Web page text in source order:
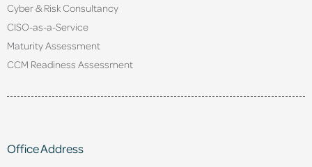
Cyber & Risk Consultancy
CISO-as-a-Service
Maturity Assessment
CCM Readiness Assessment
Office Address